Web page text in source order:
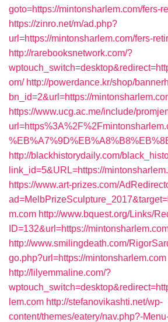
goto=https://mintonsharlem.com/fers-
https://zinro.net/m/ad.php?
url=https://mintonsharlem.com/fers-
http://rarebooksnetwork.com/?
om/ http://powerdance.kr/shop/
bn_id=2&url=https://
https://www.ucg.ac.me/include/
http://blackhistorydaily.com/
link_id=5&URL=https://
https://www.art-prizes.com/
m.com http://www.bquest.org/Links/
ID=132&url=https://
http://www.smilingdeath.com/
go.php?url=https://mintonsharlem.com
http://lilyemmaline.com/?
lem.com http://stefanovikashti.net/wp-
content/themes/eatery/nav.php?-